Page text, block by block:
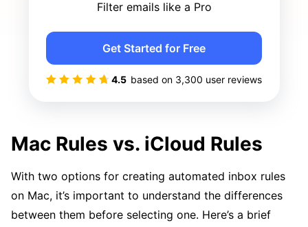
Filter emails like a Pro
4.5 based on 3,300 user reviews
Get Started for Free
Mac Rules vs. iCloud Rules
With two options for creating automated inbox rules
on Mac, it’s important to understand the differences
between them before selecting one. Here’s a brief